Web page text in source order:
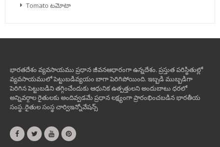
Tomato టమోటా
భారతదేశం వ్యవసాయము ప్రధాన జీవనఆధారంగా ఉన్నదేశం. ప్రస్తుత పరిస్థితుల్లో
వ్యవసాయములో పెట్టుబడివ్యయం బాగా పెరిగిపోయింది. ఇబ్బడి ముబ్బడిగా
పెరిగిన పెట్టుబడిని తగ్గించేందుకు ఆధునిక ఉత్పత్తులని అందుబాటు ధరలో
అన్నివర్గాల రైతులకు అందివ్వడమే ప్రధాన లక్ష్యంగా ప్రారంభించబడిన భారతీయ
సంస్థ..రైతుల సంస్థ చార్విఇన్నోవేషన్స్